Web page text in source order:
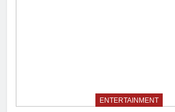
ENTERTAINMENT